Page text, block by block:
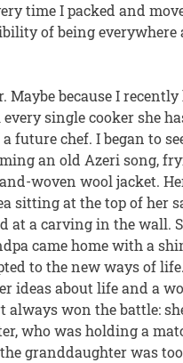
time I packed and
of being everywhere
because I recently
single cooker she
future chef. I began to
an old Azeri song,
woven wool jacket.
sitting at the top of her
at a carving in the wall.
came home with a
to the new ways of
ideas about life and a
always won the battle:
who was holding a
granddaughter was